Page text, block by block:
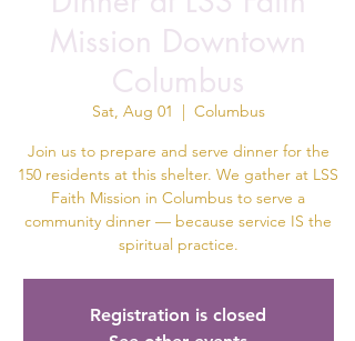
Mission Downtown
Columbus
Sat, Aug 01
  |
Columbus
Join us to prepare and serve dinner for the
150 residents at this shelter. We gather at LSS
Faith Mission in Columbus to serve a
community dinner — because service IS the
spiritual practice.
Registration is closed